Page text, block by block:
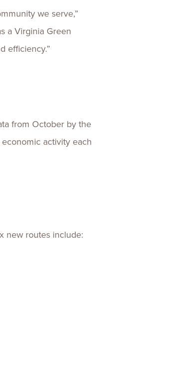
we serve,”
a Virginia Green
efficiency.”
from October by the
activity each
new routes include: